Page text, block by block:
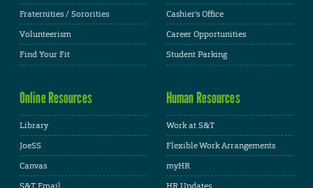
Fraternities / Sororities
Volunteerism
Find Your Fit
Cashier's Office
Career Opportunities
Student Parking
Online Resources
Library
JoeSS
Canvas
Human Resources
Work at S&T
Flexible Work Arrangements
myHR